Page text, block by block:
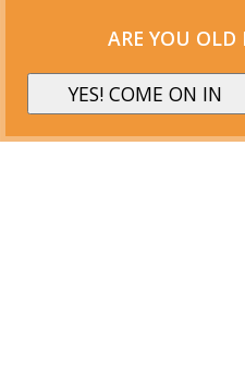
ARE YOU OLD